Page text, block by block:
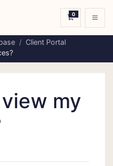
0Shopping
Client Portal
my